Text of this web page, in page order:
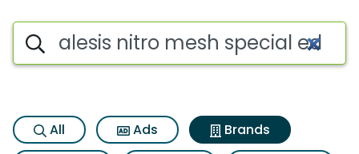
Advertiser matches for
Search iSpot
All Ads
Brands